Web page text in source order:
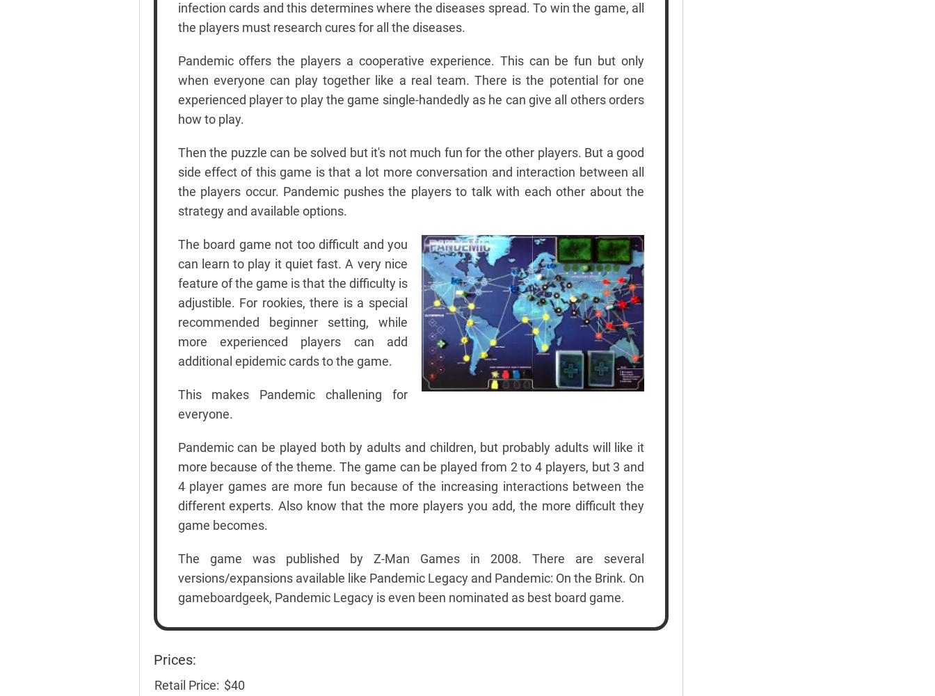
infection cards and this determines where the diseases spread. To win the game, all
the players must research cures for all the diseases.
Pandemic offers the players a cooperative experience. This can be fun but only
when everyone can play together like a real team. There is the potential for one
experienced player to play the game single-handedly as he can give all others orders
how to play.
Then the puzzle can be solved but it's not much fun for the other players. But a good
side effect of this game is that a lot more conversation and interaction between all
the players occur. Pandemic pushes the players to talk with each other about the
strategy and available options.
The board game not too difficult and you
can learn to play it quiet fast. A very nice
feature of the game is that the difficulty is
adjustible. For rookies, there is a special
recommended beginner setting, while
more experienced players can add
additional epidemic cards to the game.
This makes Pandemic challening for
everyone.
Pandemic can be played both by adults and children, but probably adults will like it
more because of the theme. The game can be played from 2 to 4 players, but 3 and
4 player games are more fun because of the increasing interactions between the
different experts. Also know that the more players you add, the more difficult they
game becomes.
The game was published by Z-Man Games in 2008. There are several
versions/expansions available like Pandemic Legacy and Pandemic: On the Brink. On
gameboardgeek, Pandemic Legacy is even been nominated as best board game.
Prices:
Retail Price: $40